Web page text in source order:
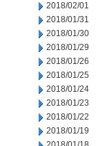
2018/02/01
2018/01/31
2018/01/30
2018/01/29
2018/01/26
2018/01/25
2018/01/24
2018/01/23
2018/01/22
2018/01/19